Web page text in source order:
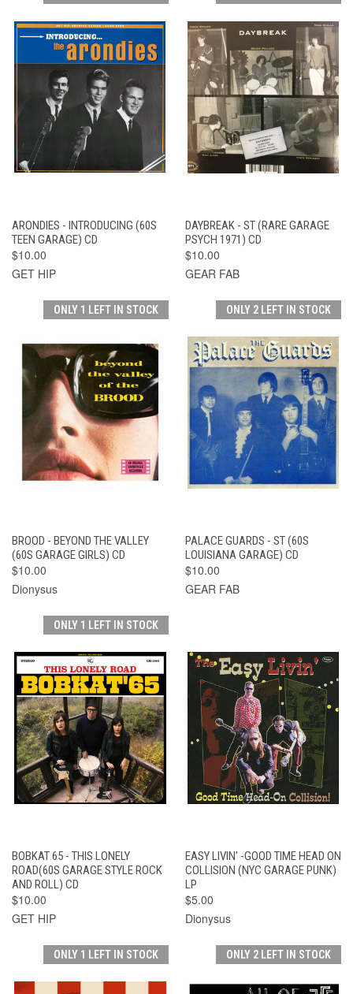
ARONDIES - INTRODUCING (60S
TEEN GARAGE) CD
$10.00
GET HIP
DAYBREAK - ST (RARE GARAGE
PSYCH 1971) CD
$10.00
GEAR FAB
ONLY 1 LEFT IN STOCK
BROOD - BEYOND THE VALLEY
(60S GARAGE GIRLS) CD
$10.00
Dionysus
ONLY 2 LEFT IN STOCK
PALACE GUARDS - ST (60S
LOUISIANA GARAGE) CD
$10.00
GEAR FAB
ONLY 1 LEFT IN STOCK
BOBKAT 65 - THIS LONELY
ROAD(60S GARAGE STYLE ROCK
AND ROLL) CD
$10.00
GET HIP
EASY LIVIN' -GOOD TIME HEAD ON
COLLISION (NYC GARAGE PUNK)
LP
$5.00
Dionysus
ONLY 1 LEFT IN STOCK ONLY 2 LEFT IN STOCK